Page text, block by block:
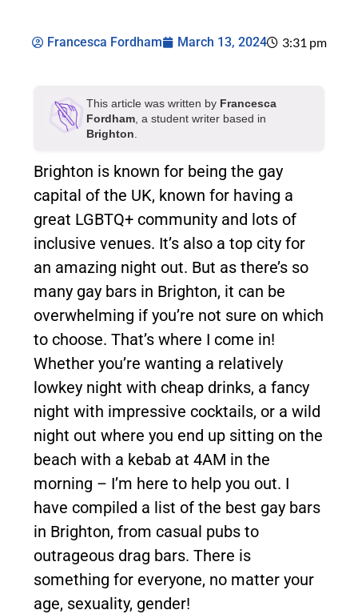
Francesca Fordham March 13, 2024 3:31 pm
This article was written by Francesca
Fordham , a student writer based in
Brighton
Brighton is known for being the gay
capital of the UK, known for having a
great LGBTQ+ community and lots of
inclusive venues. It’s also a top city for
an amazing night out. But as there’s so
many gay bars in Brighton, it can be
overwhelming if you’re not sure on which
to choose. That’s where I come in!
Whether you’re wanting a relatively
lowkey night with cheap drinks, a fancy
night with impressive cocktails, or a wild
night out where you end up sitting on the
beach with a kebab at 4AM in the
morning – I’m here to help you out. I
have compiled a list of the best gay bars
in Brighton, from casual pubs to
outrageous drag bars. There is
something for everyone, no matter your
age, sexuality, gender!